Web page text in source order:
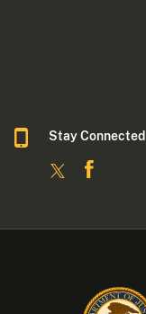
Stay Connected